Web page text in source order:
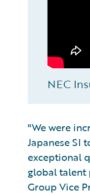
NEC
"We were
Japanese SI
exceptional
global talent
Group Vice